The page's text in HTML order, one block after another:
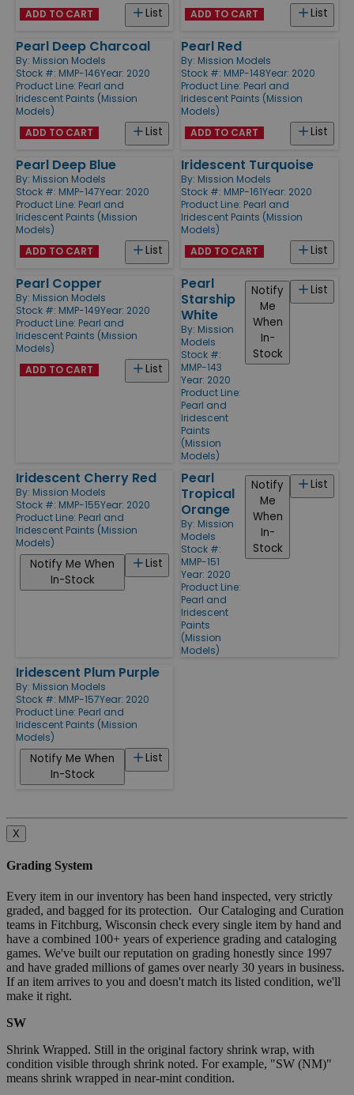
List
ADD TO CART List
ADD TO CART
Pearl Deep Charcoal
By: Mission Models
Stock #: MMP-146Year: 2020
Product Line: Pearl and
Iridescent Paints (Mission
Models)
List
ADD TO CART
Pearl Red
By: Mission Models
Stock #: MMP-148Year: 2020
Product Line: Pearl and
Iridescent Paints (Mission
Models)
List
ADD TO CART
Pearl Deep Blue
By: Mission Models
Stock #: MMP-147Year: 2020
Product Line: Pearl and
Iridescent Paints (Mission
Models)
List
ADD TO CART
Iridescent Turquoise
By: Mission Models
Stock #: MMP-161Year: 2020
Product Line: Pearl and
Iridescent Paints (Mission
Models)
List
ADD TO CART
Pearl Copper
By: Mission Models
Stock #: MMP-149Year: 2020
Product Line: Pearl and
Iridescent Paints (Mission
Models)
List
ADD TO CART
Pearl
Starship
White
By: Mission
Models
Stock #:
MMP-143
Year: 2020
Product Line:
Pearl and
Iridescent
Paints
(Mission
Models)
List
Notify
Me
When
In-
Stock
Iridescent Cherry Red
By: Mission Models
Stock #: MMP-155Year: 2020
Product Line: Pearl and
Iridescent Paints (Mission
Models)
List
Notify Me When
In-Stock
Pearl
Tropical
Orange
By: Mission
Models
Stock #:
MMP-151
Year: 2020
Product Line:
Pearl and
Iridescent
Paints
(Mission
Models)
List
Notify
Me
When
In-
Stock
Iridescent Plum Purple
By: Mission Models
Stock #: MMP-157Year: 2020
Product Line: Pearl and
Iridescent Paints (Mission
Models)
List
Notify Me When
In-Stock
X
Grading System
Every item in our inventory has been hand inspected, very strictly
graded, and bagged for its protection. Our Cataloging and Curation
teams in Fitchburg, Wisconsin check every single item by hand and
have a combined 100+ years of experience grading and cataloging
games. We've built our reputation on grading honestly since 1997
and have graded millions of games over nearly 30 years in business.
If an item arrives to you and doesn't match its listed condition, we'll
make it right.
SW
Shrink Wrapped. Still in the original factory shrink wrap, with
condition visible through shrink noted. For example, "SW (NM)"
means shrink wrapped in near-mint condition.